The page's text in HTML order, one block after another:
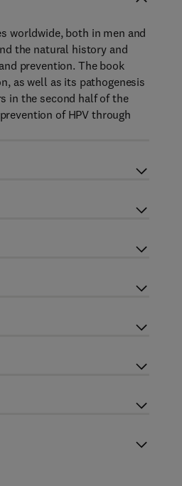
worldwide, both in men and
the natural history and
prevention. The book
as well as its pathogenesis
in the second half of the
of HPV through